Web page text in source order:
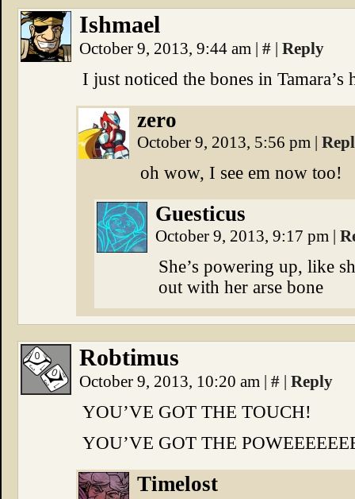
Ishmael
October 9, 2013, 9:44 am | # | Reply
I just noticed the bones in Tamara’s
zero
October 9, 2013, 5:56 pm |
oh wow, I see em now too!
Guesticus
October 9, 2013, 9:17 pm |
She’s powering up, like
out with her arse bone
Robtimus
October 9, 2013, 10:20 am | # | Reply
YOU’VE GOT THE TOUCH!
YOU’VE GOT THE
Timelost